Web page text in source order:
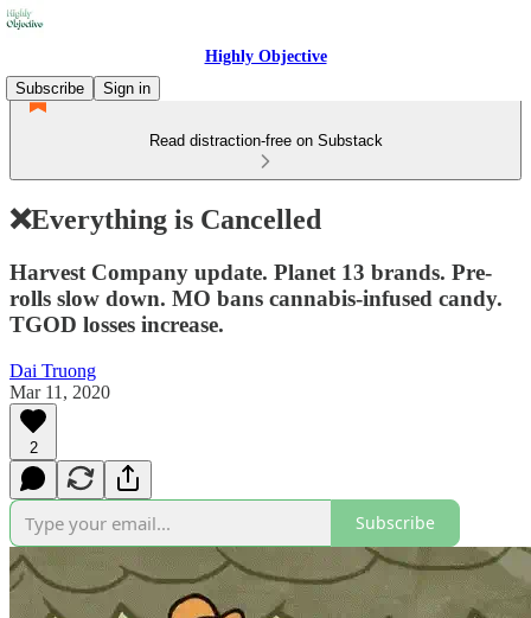
Highly Objective
Subscribe
Sign in
Read distraction-free on Substack
❌Everything is Cancelled
Harvest Company update. Planet 13 brands. Pre-
rolls slow down. MO bans cannabis-infused candy.
TGOD losses increase.
Dai Truong
Mar 11, 2020
2
Subscribe